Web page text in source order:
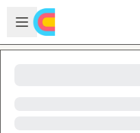
Skip to main content
Open sidebar